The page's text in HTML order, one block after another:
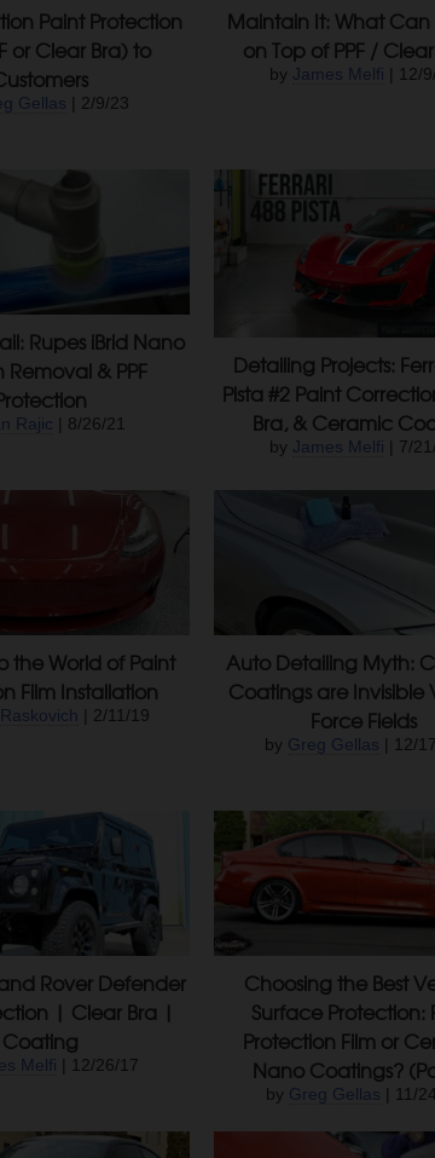
Paint Protection
or Clear Bra) to
Gellas | 2/9/23
Maintain It: What
on Top of PPF /
by James Melfi | 12/
Rupes iBrid Nano
Removal & PPF
Rajic | 8/26/21
Detailing Projects:
Pista #2 Paint
Bra, & Ceramic
by James Melfi | 7/
the World of Paint
Film Installation
| 2/11/19
Auto Detailing Myth:
Coatings are Invisible
Force Fields
by Greg Gellas | 12/
Rover Defender
| Clear Bra |
Coating
Melfi | 12/26/17
Choosing the Best
Surface Protection:
Protection Film or
Nano Coatings?
by Greg Gellas | 11/